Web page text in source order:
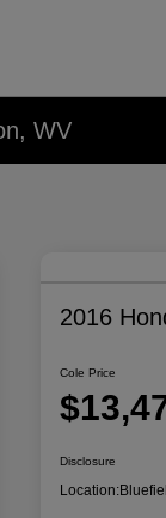
WV
2016
Cole Price
Disclosure
Location: